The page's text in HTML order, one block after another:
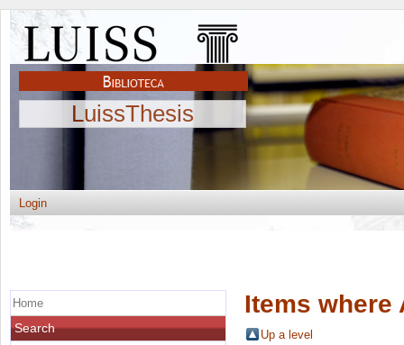
LuissThesis
Login
Items where
Up a level
Home
Search